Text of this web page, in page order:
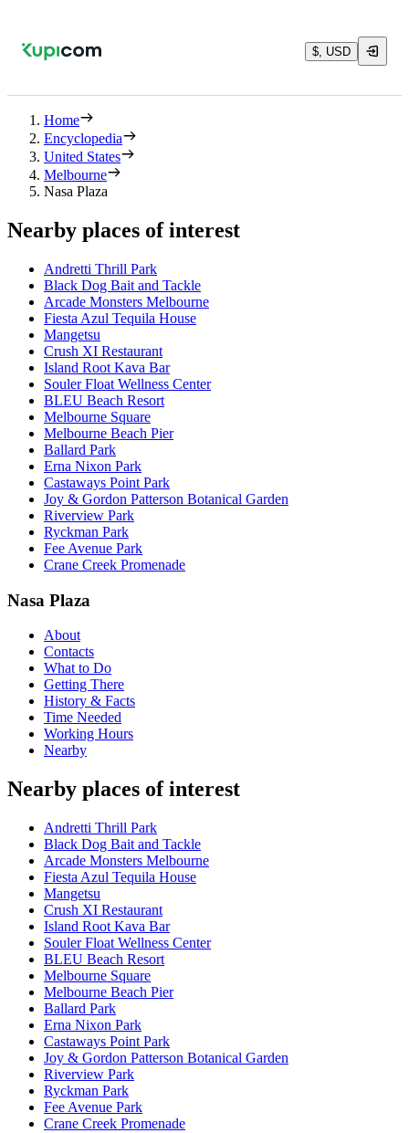
$, USD
Home
Encyclopedia
United States
Melbourne
Nasa Plaza
Nearby places of interest
Andretti Thrill Park
Black Dog Bait and Tackle
Arcade Monsters Melbourne
Fiesta Azul Tequila House
Mangetsu
Crush XI Restaurant
Island Root Kava Bar
Souler Float Wellness Center
BLEU Beach Resort
Melbourne Square
Melbourne Beach Pier
Ballard Park
Erna Nixon Park
Castaways Point Park
Joy & Gordon Patterson Botanical Garden
Riverview Park
Ryckman Park
Fee Avenue Park
Crane Creek Promenade
Nasa Plaza
About
Contacts
What to Do
Getting There
History & Facts
Time Needed
Working Hours
Nearby
Nearby places of interest
Andretti Thrill Park
Black Dog Bait and Tackle
Arcade Monsters Melbourne
Fiesta Azul Tequila House
Mangetsu
Crush XI Restaurant
Island Root Kava Bar
Souler Float Wellness Center
BLEU Beach Resort
Melbourne Square
Melbourne Beach Pier
Ballard Park
Erna Nixon Park
Castaways Point Park
Joy & Gordon Patterson Botanical Garden
Riverview Park
Ryckman Park
Fee Avenue Park
Crane Creek Promenade